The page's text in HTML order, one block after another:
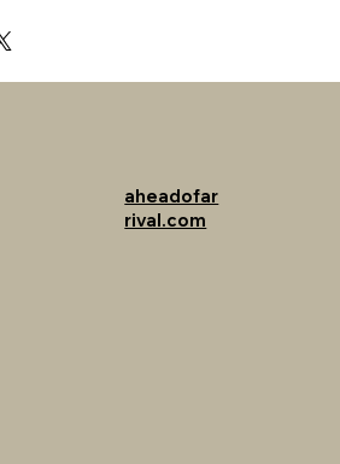
aheadofar
rival.com